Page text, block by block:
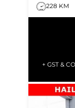
228 KM
+ GST &